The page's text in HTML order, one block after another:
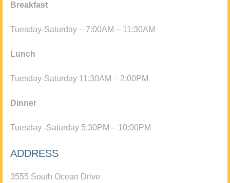
Breakfast
Tuesday-Saturday – 7:00AM – 11:30AM
Lunch
Tuesday-Saturday 11:30AM – 2:00PM
Dinner
Tuesday -Saturday 5:30PM – 10:00PM
ADDRESS
3555 South Ocean Drive